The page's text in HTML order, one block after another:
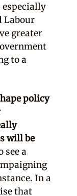
especially
Labour
greater
to a
policy
will be
see a
In a
that